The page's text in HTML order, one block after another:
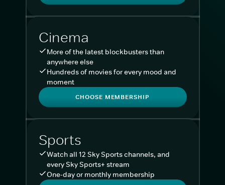
Cinema
More of the latest blockbusters than
anywhere else
Hundreds of movies for every mood and
moment
CHOOSE MEMBERSHIP
Sports
Watch all 12 Sky Sports channels, and
every Sky Sports+ stream
One-day or monthly membership